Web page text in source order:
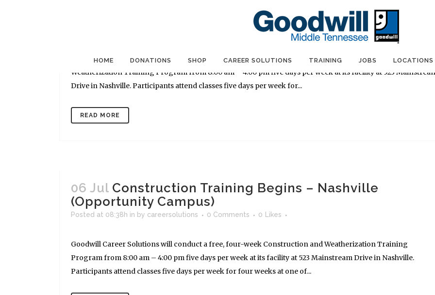
HOME DONATIONS SHOP CAREER SOLUTIONS TRAINING JOBS LOCATIONS
0 Likes
CONSTRUCTION CLASSES - Goodwill Career Solutions will conduct a free, four-week Construction and
Weatherization Training Program from 8:00 am – 4:00 pm five days per week at its facility at 523
Drive in Nashville. Participants attend classes five days per week for...
READ MORE
06 Jul Construction Training Begins – Nashville
(Opportunity Campus)
Posted at 08:38h in by careersolutions 0 Comments 0 Likes
Goodwill Career Solutions will conduct a free, four-week Construction and Weatherization Training
Program from 8:00 am – 4:00 pm five days per week at its facility at 523 Mainstream Drive in Nashville.
Participants attend classes five days per week for four weeks at one of...